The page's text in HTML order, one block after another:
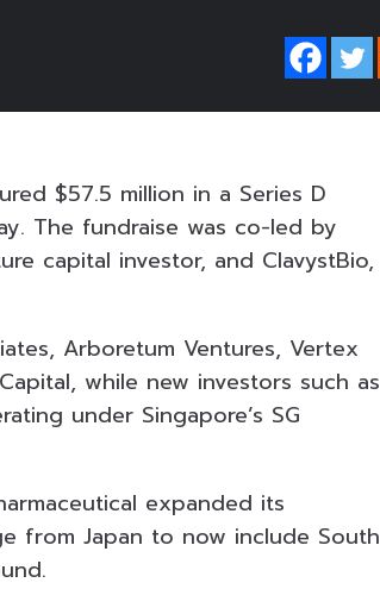
$57.5 million in a Series D
The fundraise was co-led by
capital investor, and ClavystBio,
Arboretum Ventures, Vertex
while new investors such as
under Singapore’s SG
expanded its
from Japan to now include South